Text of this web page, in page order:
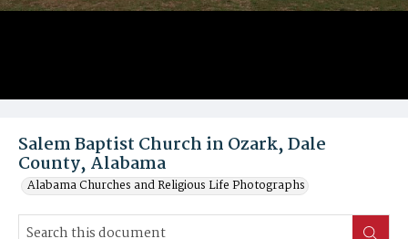
Salem Baptist Church in Ozark, Dale
County, Alabama
Alabama Churches and Religious Life Photographs